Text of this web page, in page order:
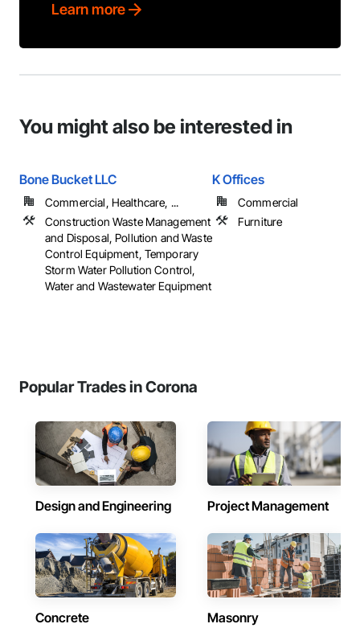
Learn more
You might also be interested in
Bone Bucket LLC
Commercial, Healthcare, ...
Construction Waste Management
and Disposal, Pollution and Waste
Control Equipment, Temporary
Storm Water Pollution Control,
Water and Wastewater Equipment
K Offices
Commercial
Furniture
Popular Trades in Corona
Design and Engineering Project Management
Concrete Masonry